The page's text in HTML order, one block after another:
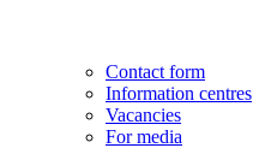
Contact form
Information centres
Vacancies
For media